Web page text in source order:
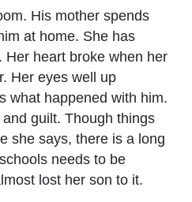
His mother spends
at home. She has
Her heart broke when her
Her eyes well up
what happened with him.
guilt. Though things
she says, there is a long
needs to be
lost her son to it.